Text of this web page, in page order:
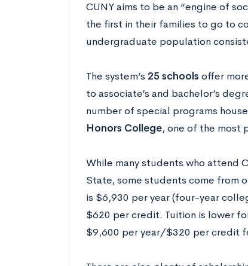
CUNY aims to be an “engine of
the first in their families to go to
undergraduate population
The system’s 25 schools offer
to associate’s and bachelor’s
number of special programs
Honors College, one of the most
While many students who attend
State, some students come from
is $6,930 per year (four-year
$620 per credit. Tuition is lower
$9,600 per year/$320 per credit